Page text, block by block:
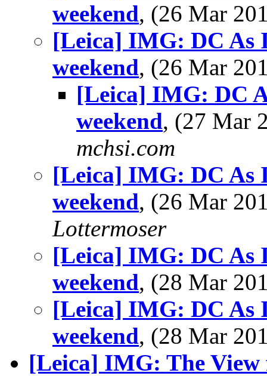
weekend, (26 Mar
[Leica] IMG: DC As
weekend, (26 Mar
[Leica] IMG: DC
weekend, (27 Mar
mchsi.com
[Leica] IMG: DC As
weekend, (26 Mar
Lottermoser
[Leica] IMG: DC As
weekend, (28 Mar
[Leica] IMG: DC As
weekend, (28 Mar
[Leica] IMG: The View